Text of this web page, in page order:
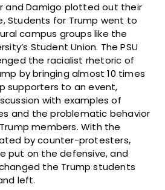
and Damigo plotted out their
Students for Trump went to
campus groups like the
Student Union. The PSU
the racialist rhetoric of
by bringing almost 10 times
supporters to an event,
with examples of
and the problematic behavior
members. With the
by counter-protesters,
put on the defensive, and
the Trump students
left.